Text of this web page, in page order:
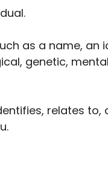
as a name,
genetic,
relates